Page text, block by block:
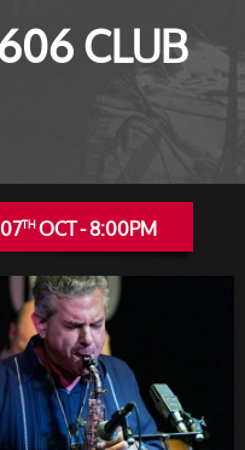
CLUB
THOCT - 8:00PM